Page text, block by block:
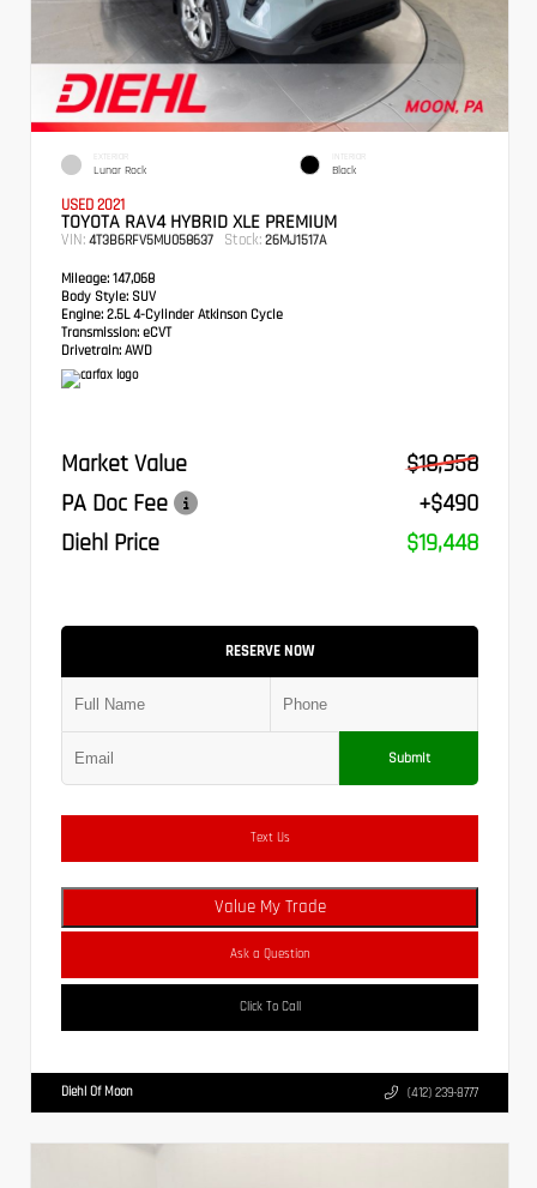
EXTERIOR
Lunar Rock
INTERIOR
Black
USED 2021
TOYOTA RAV4 HYBRID XLE PREMIUM
VIN: 4T3B6RFV5MU058637 Stock: 26MJ1517A
Mileage: 147,068
Body Style: SUV
Engine: 2.5L 4-Cylinder Atkinson Cycle
Transmission: eCVT
Drivetrain: AWD
Market Value
$18,958
PA Doc Fee
+$490
Diehl Price
$19,448
RESERVE NOW
Submit
Text Us
Value My Trade
Ask a Question
Click To Call
Diehl Of Moon (412) 239-8777